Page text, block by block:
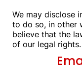
We may disclose
to do so, in other
believe that the
of our legal rights.